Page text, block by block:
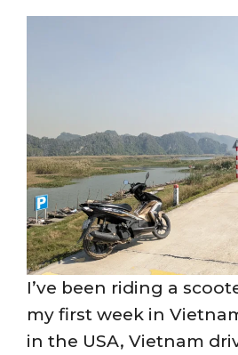
I’ve been riding a
my first week in
in the USA, Vietnam